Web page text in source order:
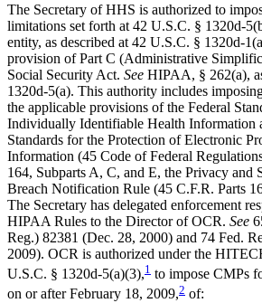
The Secretary of HHS is authorized to
limitations set forth at 42 U.S.C. § 1320d-
entity, as described at 42 U.S.C. § 1320d-
provision of Part C (Administrative
Social Security Act. See HIPAA, § 262(a),
1320d-5(a). This authority includes
the applicable provisions of the Federal
Individually Identifiable Health Information
Standards for the Protection of Electronic
Information (45 Code of Federal
164, Subparts A, C, and E, the Privacy and
Breach Notification Rule (45 C.F.R. Parts
The Secretary has delegated enforcement
HIPAA Rules to the Director of OCR. See
Reg.) 82381 (Dec. 28, 2000) and 74 Fed.
2009). OCR is authorized under the
U.S.C. § 1320d-5(a)(3),1 to impose CMPs
on or after February 18, 2009,2 of: